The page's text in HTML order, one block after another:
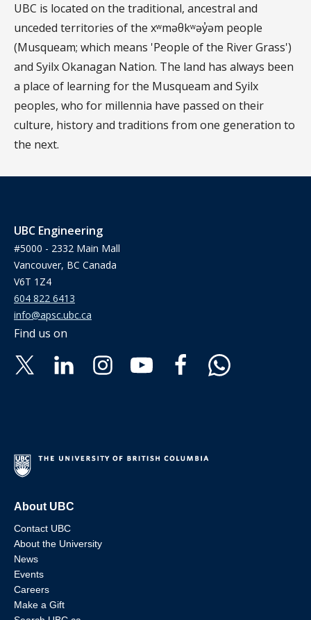
UBC is located on the traditional, ancestral and
unceded territories of the xʷməθkʷəy̓əm people
(Musqueam; which means 'People of the River Grass')
and Syilx Okanagan Nation. The land has always been
a place of learning for the Musqueam and Syilx
peoples, who for millennia have passed on their
culture, history and traditions from one generation to
the next.
UBC Engineering
#5000 - 2332 Main Mall
Vancouver, BC Canada
V6T 1Z4
604 822 6413
info@apsc.ubc.ca
Find us on
About UBC
Contact UBC
About the University
News
Events
Careers
Make a Gift